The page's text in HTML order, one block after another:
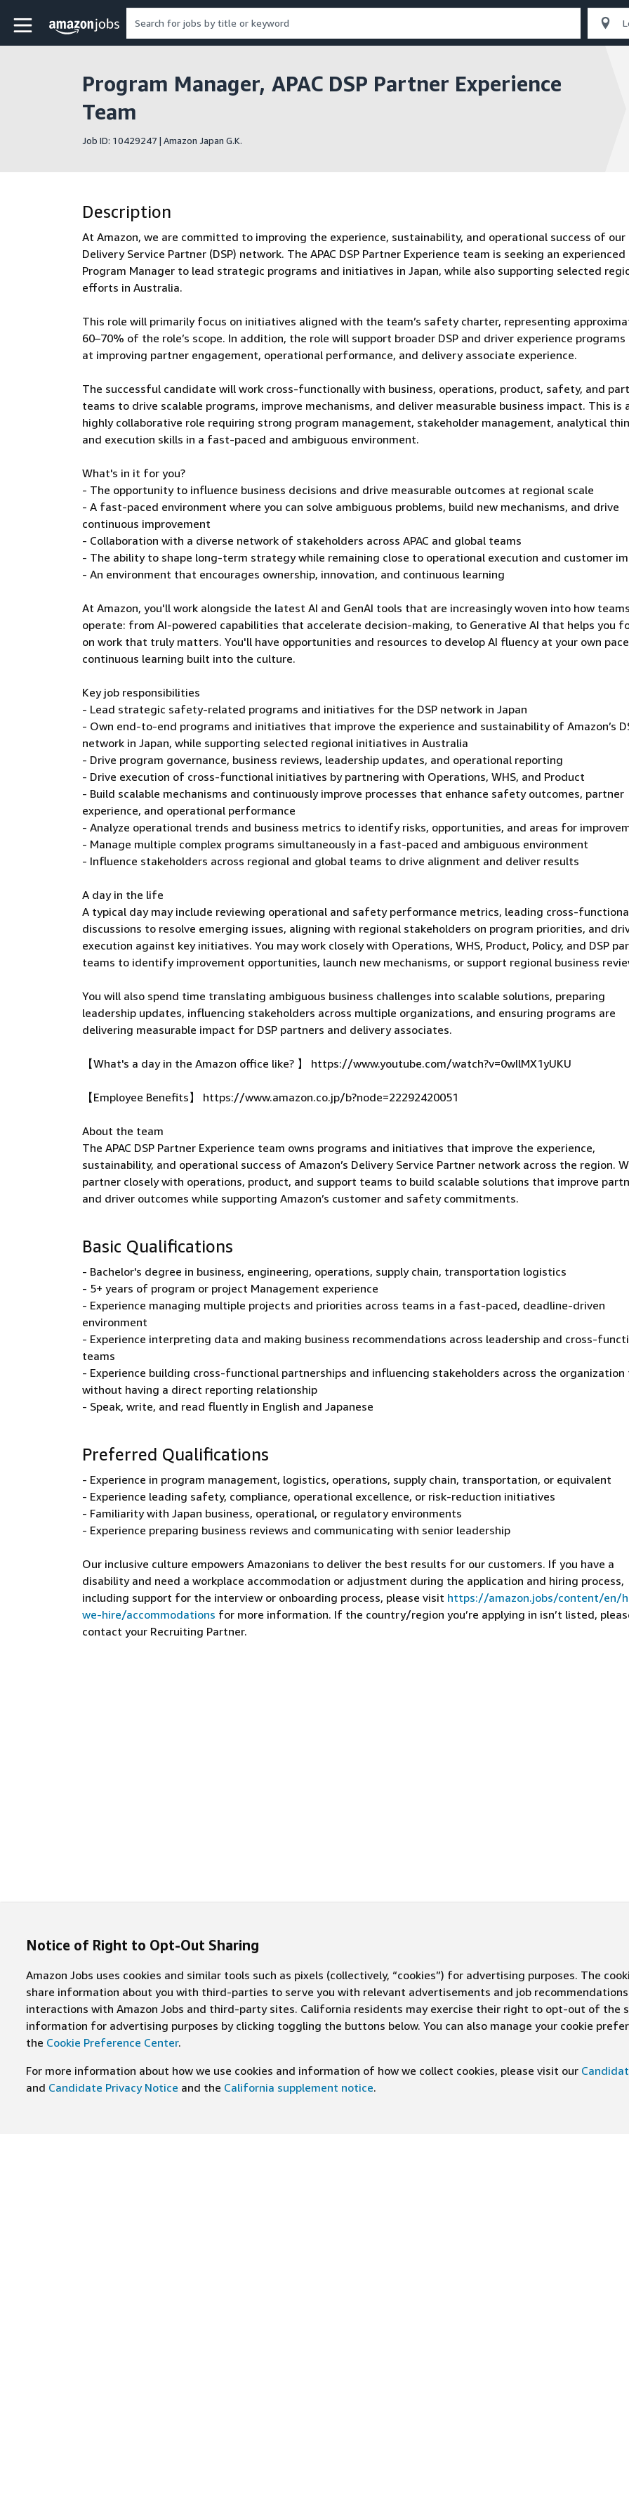
Skip to main content
Amazon Jobs home page
Program Manager, APAC DSP Partner Experience
Team
Job ID: 10429247 | Amazon Japan G.K.
Description
At Amazon, we are committed to improving the experience, sustainability, and operational success of our
Delivery Service Partner (DSP) network. The APAC DSP Partner Experience team is seeking an experienced
Program Manager to lead strategic programs and initiatives in Japan, while also supporting selected
efforts in Australia.
This role will primarily focus on initiatives aligned with the team’s safety charter, representing
60–70% of the role’s scope. In addition, the role will support broader DSP and driver experience programs
at improving partner engagement, operational performance, and delivery associate experience.
The successful candidate will work cross-functionally with business, operations, product, safety, and
teams to drive scalable programs, improve mechanisms, and deliver measurable business impact. This is
highly collaborative role requiring strong program management, stakeholder management, analytical
and execution skills in a fast-paced and ambiguous environment.
What's in it for you?
- The opportunity to influence business decisions and drive measurable outcomes at regional scale
- A fast-paced environment where you can solve ambiguous problems, build new mechanisms, and drive
continuous improvement
- Collaboration with a diverse network of stakeholders across APAC and global teams
- The ability to shape long-term strategy while remaining close to operational execution and customer
- An environment that encourages ownership, innovation, and continuous learning
At Amazon, you'll work alongside the latest AI and GenAI tools that are increasingly woven into how teams
operate: from AI-powered capabilities that accelerate decision-making, to Generative AI that helps you
on work that truly matters. You'll have opportunities and resources to develop AI fluency at your own
continuous learning built into the culture.
Key job responsibilities
- Lead strategic safety-related programs and initiatives for the DSP network in Japan
- Own end-to-end programs and initiatives that improve the experience and sustainability of Amazon’s
network in Japan, while supporting selected regional initiatives in Australia
- Drive program governance, business reviews, leadership updates, and operational reporting
- Drive execution of cross-functional initiatives by partnering with Operations, WHS, and Product
- Build scalable mechanisms and continuously improve processes that enhance safety outcomes, partner
experience, and operational performance
- Analyze operational trends and business metrics to identify risks, opportunities, and areas for
- Manage multiple complex programs simultaneously in a fast-paced and ambiguous environment
- Influence stakeholders across regional and global teams to drive alignment and deliver results
A day in the life
A typical day may include reviewing operational and safety performance metrics, leading cross-
discussions to resolve emerging issues, aligning with regional stakeholders on program priorities, and
execution against key initiatives. You may work closely with Operations, WHS, Product, Policy, and DSP
teams to identify improvement opportunities, launch new mechanisms, or support regional business
You will also spend time translating ambiguous business challenges into scalable solutions, preparing
leadership updates, influencing stakeholders across multiple organizations, and ensuring programs are
delivering measurable impact for DSP partners and delivery associates.
【What's a day in the Amazon office like? 】 https://www.youtube.com/watch?v=0wIlMX1yUKU
【Employee Benefits】 https://www.amazon.co.jp/b?node=22292420051
About the team
The APAC DSP Partner Experience team owns programs and initiatives that improve the experience,
sustainability, and operational success of Amazon’s Delivery Service Partner network across the region.
partner closely with operations, product, and support teams to build scalable solutions that improve
and driver outcomes while supporting Amazon’s customer and safety commitments.
Basic Qualifications
- Bachelor's degree in business, engineering, operations, supply chain, transportation logistics
- 5+ years of program or project Management experience
- Experience managing multiple projects and priorities across teams in a fast-paced, deadline-driven
environment
- Experience interpreting data and making business recommendations across leadership and cross-
teams
- Experience building cross-functional partnerships and influencing stakeholders across the organization
without having a direct reporting relationship
- Speak, write, and read fluently in English and Japanese
Preferred Qualifications
- Experience in program management, logistics, operations, supply chain, transportation, or equivalent
- Experience leading safety, compliance, operational excellence, or risk-reduction initiatives
- Familiarity with Japan business, operational, or regulatory environments
- Experience preparing business reviews and communicating with senior leadership
Our inclusive culture empowers Amazonians to deliver the best results for our customers. If you have a
disability and need a workplace accommodation or adjustment during the application and hiring process,
including support for the interview or onboarding process, please visit https://amazon.jobs/content/en/
we-hire/accommodations for more information. If the country/region you’re applying in isn’t listed,
contact your Recruiting Partner.
Notice of Right to Opt-Out Sharing
Amazon Jobs uses cookies and similar tools such as pixels (collectively, “cookies”) for advertising purposes. The
share information about you with third-parties to serve you with relevant advertisements and job recommendations
interactions with Amazon Jobs and third-party sites. California residents may exercise their right to opt-out of the
information for advertising purposes by clicking toggling the buttons below. You can also manage your cookie
the Cookie Preference Center.
For more information about how we use cookies and information of how we collect cookies, please visit our
and Candidate Privacy Notice and the California supplement notice.